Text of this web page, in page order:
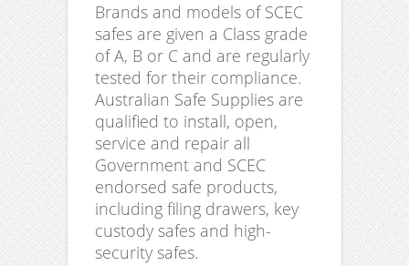
Brands and models of SCEC
safes are given a Class grade
of A, B or C and are regularly
tested for their compliance.
Australian Safe Supplies are
qualified to install, open,
service and repair all
Government and SCEC
endorsed safe products,
including filing drawers, key
custody safes and high-
security safes.